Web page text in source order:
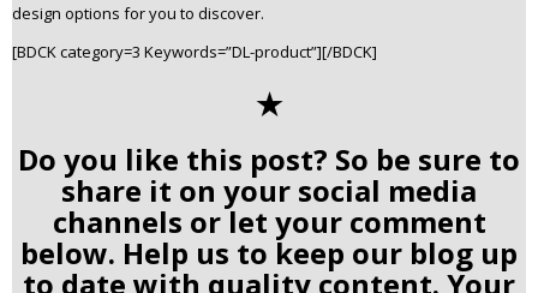
design options for you to discover.
[BDCK category=3 Keywords=”DL-product”][/BDCK]
✭
Do you like this post? So be sure to
share it on your social media
channels or let your comment
below. Help us to keep our blog up
to date with quality content. Your